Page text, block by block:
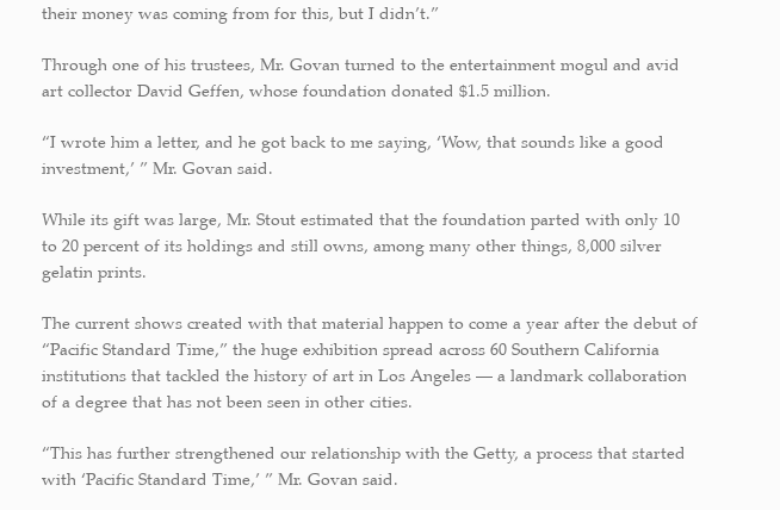
their money was coming from for this, but I didn’t.”
Through one of his trustees, Mr. Govan turned to the entertainment mogul and avid
art collector David Geffen, whose foundation donated $1.5 million.
“I wrote him a letter, and he got back to me saying, ‘Wow, that sounds like a good
investment,’ ” Mr. Govan said.
While its gift was large, Mr. Stout estimated that the foundation parted with only 10
to 20 percent of its holdings and still owns, among many other things, 8,000 silver
gelatin prints.
The current shows created with that material happen to come a year after the debut of
“Pacific Standard Time,” the huge exhibition spread across 60 Southern California
institutions that tackled the history of art in Los Angeles — a landmark collaboration
of a degree that has not been seen in other cities.
“This has further strengthened our relationship with the Getty, a process that started
with ‘Pacific Standard Time,’ ” Mr. Govan said.